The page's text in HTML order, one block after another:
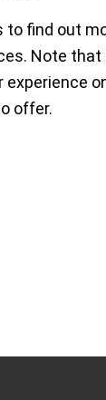
find out
Note that
offer.